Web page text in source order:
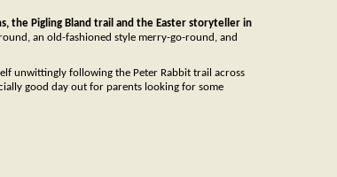
the Pigling Bland trail and the Easter storyteller in
an old-fashioned style merry-go-round, and
unwittingly following the Peter Rabbit trail across
good day out for parents looking for some